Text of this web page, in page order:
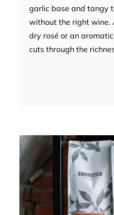
garlic base and tangy
without the right wine.
dry rosé or an
cuts through the